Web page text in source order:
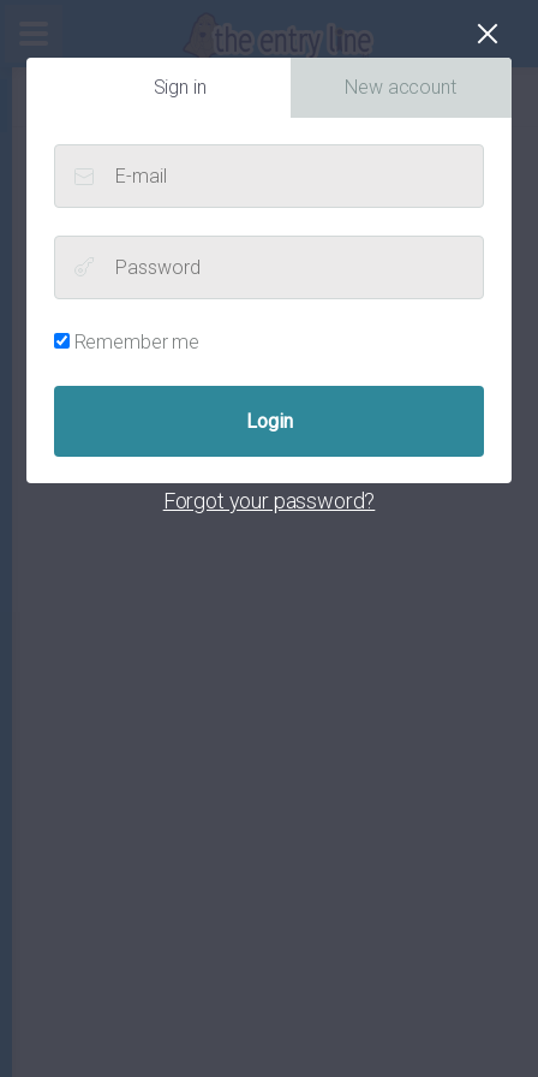
Sign in New account
E-mail
Password
Remember me
Forgot your password?